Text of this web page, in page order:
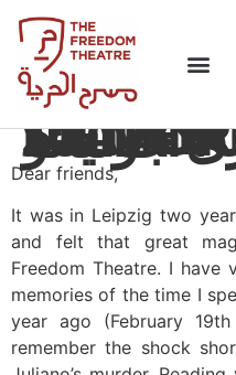
STATEMENT IN MEMORY OF
ذكرى جوليانو
Dear friends,
It was in Leipzig two
and felt that great
Freedom Theatre. I
memories of the time I
year ago (February
remember the shock